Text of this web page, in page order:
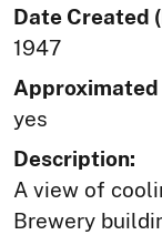
Date Created
1947
Approximated
yes
Description:
A view of
Brewery